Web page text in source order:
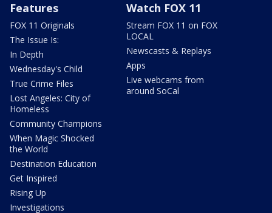
Features
FOX 11 Originals
The Issue Is:
In Depth
Wednesday's Child
True Crime Files
Lost Angeles: City of
Homeless
Community Champions
When Magic Shocked
the World
Destination Education
Get Inspired
Rising Up
Investigations
Watch FOX 11
Stream FOX 11 on FOX
LOCAL
Newscasts & Replays
Apps
Live webcams from
around SoCal